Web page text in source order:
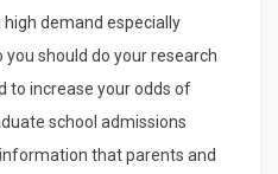
demand especially
should do your research
to increase your odds of
school admissions
that parents and